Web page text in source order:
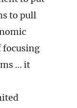
to pull
focusing
… it